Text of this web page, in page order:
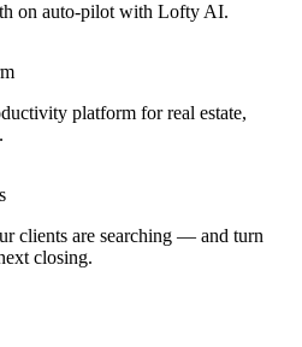
on auto-pilot with Lofty AI.
platform for real estate,
clients are searching — and turn
closing.